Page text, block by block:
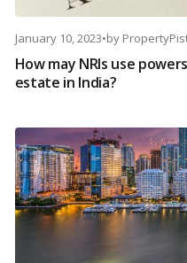
January 10, 2023•by
How may NRIs use
estate in India?